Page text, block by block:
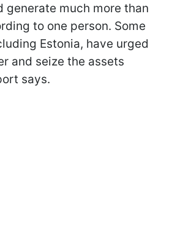
generate much more than
to one person. Some
Estonia, have urged
and seize the assets
says.